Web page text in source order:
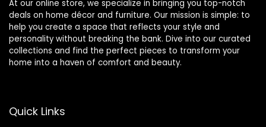
At our online store, we specialize in bringing you top-notch
deals on home décor and furniture. Our mission is simple: to
help you create a space that reflects your style and
personality without breaking the bank. Dive into our curated
collections and find the perfect pieces to transform your
home into a haven of comfort and beauty.
Quick Links